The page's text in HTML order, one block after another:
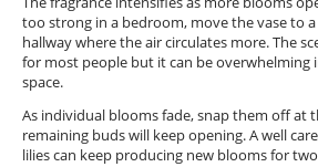
too strong in a bedroom, move the vase to
hallway where the air circulates more. The
for most people but it can be overwhelming
space.
As individual blooms fade, snap them off at
remaining buds will keep opening. A well
lilies can keep producing new blooms for